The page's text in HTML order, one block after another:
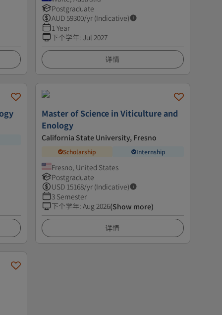
Postgraduate
AUD59300/yr (Indicative)
1 Year
下个学年: Jul 2027
详情
Master of Science in Viticulture and
Enology
California State University, Fresno
Scholarship Internship
Fresno, United States
Postgraduate
USD 15168/yr (Indicative)
3 Semester
下个学年: Aug 2026(Show more)
详情